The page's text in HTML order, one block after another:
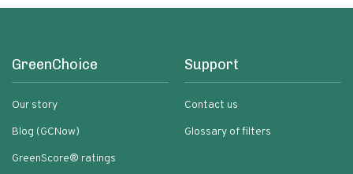
GreenChoice
Our story
Blog (GCNow)
GreenScore® ratings
Support
Contact us
Glossary of filters